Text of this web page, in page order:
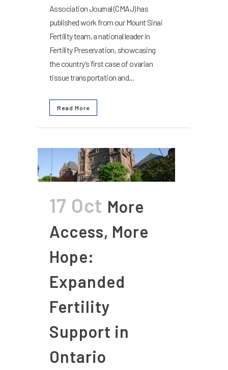
Association Journal (CMAJ) has
published work from our Mount Sinai
Fertility team, a national leader in
Fertility Preservation, showcasing
the country’s first case of ovarian
tissue transportation and...
Read More
17 Oct More
Access, More
Hope:
Expanded
Fertility
Support in
Ontario